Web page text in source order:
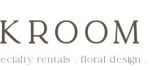
rentals . floral design .